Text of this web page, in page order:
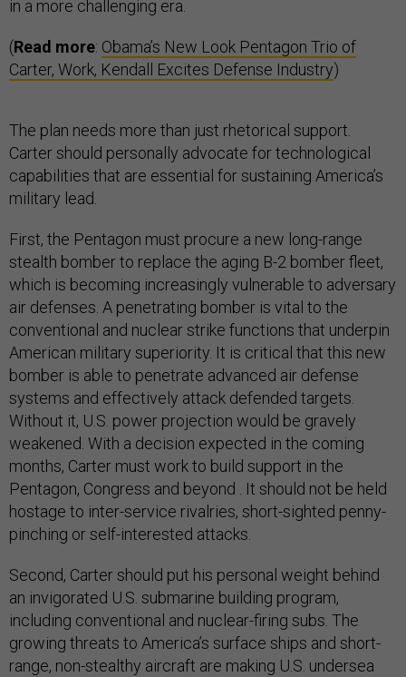
in a more challenging era.
(Read more: Obama’s New Look Pentagon Trio of
Carter, Work, Kendall Excites Defense Industry)
The plan needs more than just rhetorical support.
Carter should personally advocate for technological
capabilities that are essential for sustaining America’s
military lead.
First, the Pentagon must procure a new long-range
stealth bomber to replace the aging B-2 bomber fleet,
which is becoming increasingly vulnerable to adversary
air defenses. A penetrating bomber is vital to the
conventional and nuclear strike functions that underpin
American military superiority. It is critical that this new
bomber is able to penetrate advanced air defense
systems and effectively attack defended targets.
Without it, U.S. power projection would be gravely
weakened. With a decision expected in the coming
months, Carter must work to build support in the
Pentagon, Congress and beyond . It should not be held
hostage to inter-service rivalries, short-sighted penny-
pinching or self-interested attacks.
Second, Carter should put his personal weight behind
an invigorated U.S. submarine building program,
including conventional and nuclear-firing subs. The
growing threats to America’s surface ships and short-
range, non-stealthy aircraft are making U.S. undersea